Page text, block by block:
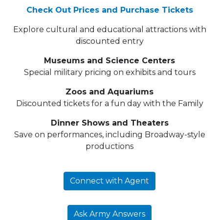
Check Out Prices and Purchase Tickets
Explore cultural and educational attractions with
discounted entry
Museums and Science Centers
Special military pricing on exhibits and tours
Zoos and Aquariums
Discounted tickets for a fun day with the Family
Dinner Shows and Theaters
Save on performances, including Broadway-style
productions
Connect with Agent
Ask Army Answers